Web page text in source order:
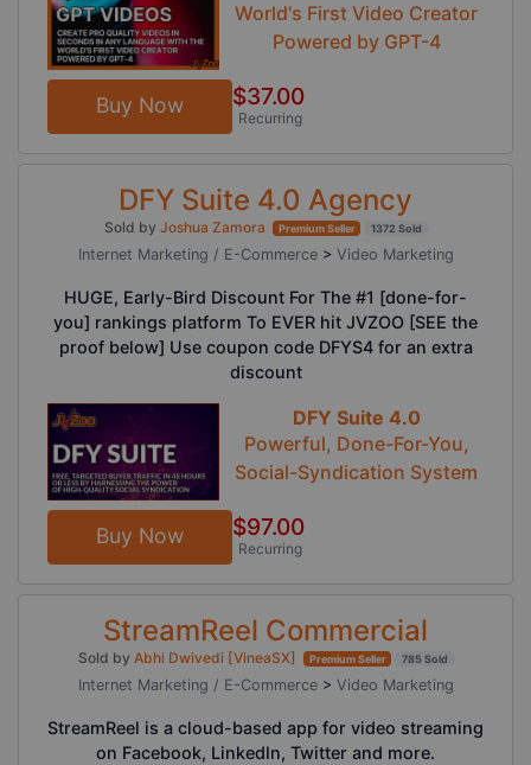
World's First Video Creator
Powered by GPT-4
Buy Now $37.00
Recurring
DFY Suite 4.0 Agency
Sold by Joshua Zamora Premium Seller 1372 Sold
Internet Marketing / E-Commerce > Video Marketing
HUGE, Early-Bird Discount For The #1 [done-for-
you] rankings platform To EVER hit JVZOO [SEE the
proof below] Use coupon code DFYS4 for an extra
discount
DFY Suite 4.0
Powerful, Done-For-You,
Social-Syndication System
Buy Now $97.00
Recurring
StreamReel Commercial
Sold by Abhi Dwivedi [VineaSX] Premium Seller 785 Sold
Internet Marketing / E-Commerce > Video Marketing
StreamReel is a cloud-based app for video streaming
on Facebook, LinkedIn, Twitter and more.